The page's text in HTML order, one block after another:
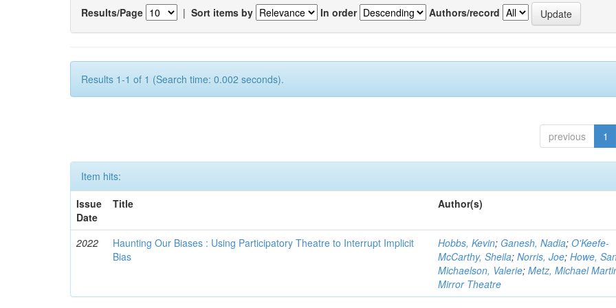
Results/Page | Sort items by In order Authors/record
Results 1-1 of 1 (Search time: 0.002 seconds).
previous 1
Item hits:
Issue
Date
Title Author(s)
2022
Haunting Our Biases : Using Participatory Theatre to Interrupt Implicit
Bias
Hobbs, Kevin; Ganesh, Nadia;O'Keefe-
McCarthy, Sheila;Norris, Joe;Howe,
Michaelson, Valerie;Metz, Michael
Mirror Theatre